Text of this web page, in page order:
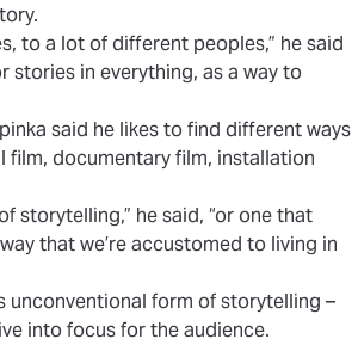
to a lot of different peoples,” he said
stories in everything, as a way to
said he likes to find different ways
film, documentary film, installation
storytelling,” he said, “or one that
that we’re accustomed to living in
unconventional form of storytelling –
into focus for the audience.